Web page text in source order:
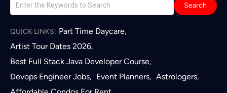
Search
QUICK LINKS: Part Time Daycare,
Artist Tour Dates 2026,
Best Full Stack Java Developer Course,
Devops Engineer Jobs, Event Planners, Astrologers,